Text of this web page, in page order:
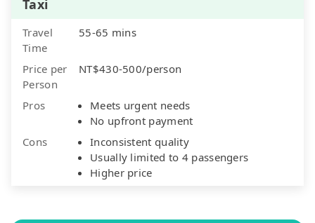
Taxi
Travel
Time
55-65 mins
Price per
Person
NT$430-500/person
Pros
Meets urgent needs
No upfront payment
Cons
Inconsistent quality
Usually limited to 4 passengers
Higher price